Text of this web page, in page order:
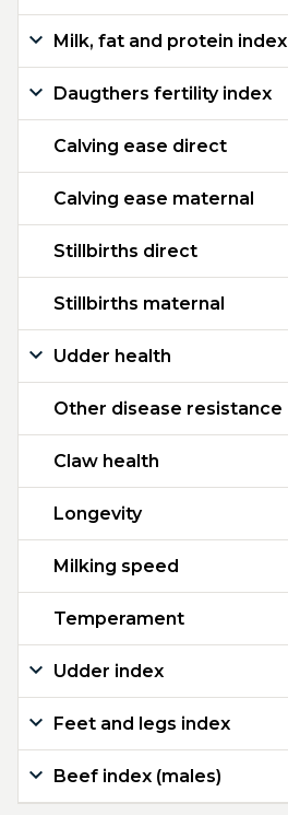
Milk, fat and protein index
Daugthers fertility index
Calving ease direct
Calving ease maternal
Stillbirths direct
Stillbirths maternal
Udder health
Other disease resistance
Claw health
Longevity
Milking speed
Temperament
Udder index
Feet and legs index
Beef index (males)